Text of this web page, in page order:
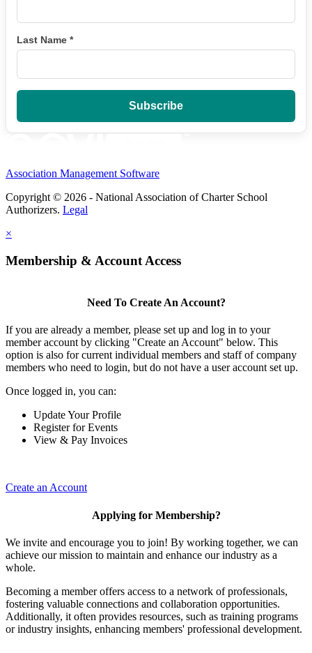
Last Name *
Association Management Software
Copyright © 2026 - National Association of Charter School
Authorizers. Legal
×
Membership & Account Access
Need To Create An Account?
If you are already a member, please set up and log in to your
member account by clicking "Create an Account" below. This
option is also for current individual members and staff of company
members who need to login, but do not have a user account set up.
Once logged in, you can:
Update Your Profile
Register for Events
View & Pay Invoices
Create an Account
Applying for Membership?
We invite and encourage you to join! By working together, we can
achieve our mission to maintain and enhance our industry as a
whole.
Becoming a member offers access to a network of professionals,
fostering valuable connections and collaboration opportunities.
Additionally, it often provides resources, such as training programs
or industry insights, enhancing members' professional development.